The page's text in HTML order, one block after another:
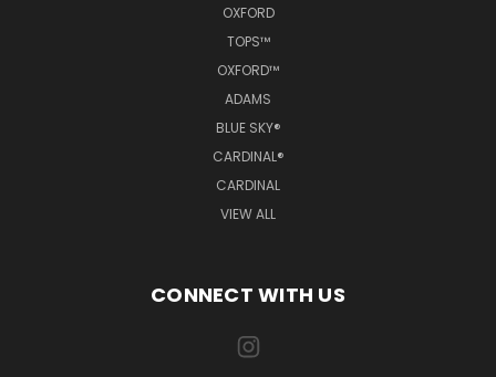
OXFORD
TOPS™
OXFORD™
ADAMS
BLUE SKY®
CARDINAL®
CARDINAL
VIEW ALL
CONNECT WITH US